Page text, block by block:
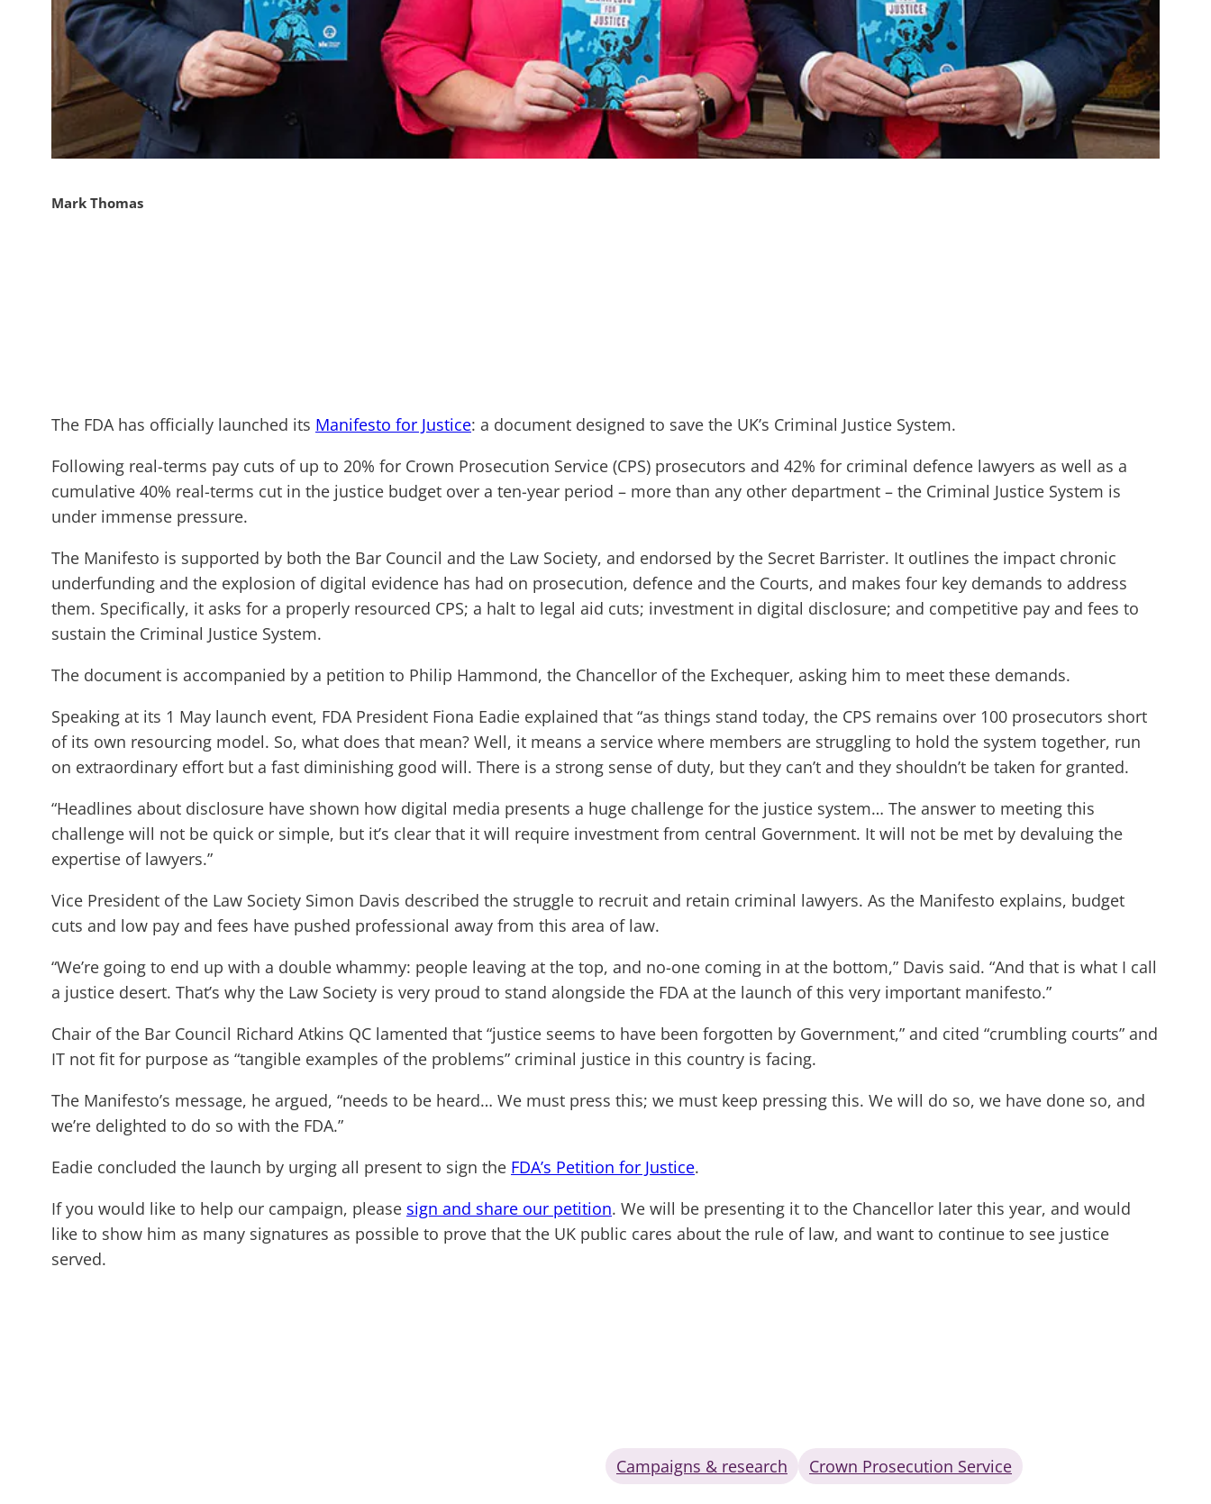
Mark Thomas
The FDA has officially launched its Manifesto for Justice: a document designed to save the UK’s Criminal Justice System.
Following real-terms pay cuts of up to 20% for Crown Prosecution Service (CPS) prosecutors and 42% for criminal defence lawyers as well as a
cumulative 40% real-terms cut in the justice budget over a ten-year period – more than any other department – the Criminal Justice System is
under immense pressure.
The Manifesto is supported by both the Bar Council and the Law Society, and endorsed by the Secret Barrister. It outlines the impact chronic
underfunding and the explosion of digital evidence has had on prosecution, defence and the Courts, and makes four key demands to address
them. Specifically, it asks for a properly resourced CPS; a halt to legal aid cuts; investment in digital disclosure; and competitive pay and fees to
sustain the Criminal Justice System.
The document is accompanied by a petition to Philip Hammond, the Chancellor of the Exchequer, asking him to meet these demands.
Speaking at its 1 May launch event, FDA President Fiona Eadie explained that “as things stand today, the CPS remains over 100 prosecutors short
of its own resourcing model. So, what does that mean? Well, it means a service where members are struggling to hold the system together, run
on extraordinary effort but a fast diminishing good will. There is a strong sense of duty, but they can’t and they shouldn’t be taken for granted.
“Headlines about disclosure have shown how digital media presents a huge challenge for the justice system… The answer to meeting this
challenge will not be quick or simple, but it’s clear that it will require investment from central Government. It will not be met by devaluing the
expertise of lawyers.”
Vice President of the Law Society Simon Davis described the struggle to recruit and retain criminal lawyers. As the Manifesto explains, budget
cuts and low pay and fees have pushed professional away from this area of law.
“We’re going to end up with a double whammy: people leaving at the top, and no-one coming in at the bottom,” Davis said. “And that is what I call
a justice desert. That’s why the Law Society is very proud to stand alongside the FDA at the launch of this very important manifesto.”
Chair of the Bar Council Richard Atkins QC lamented that “justice seems to have been forgotten by Government,” and cited “crumbling courts” and
IT not fit for purpose as “tangible examples of the problems” criminal justice in this country is facing.
The Manifesto’s message, he argued, “needs to be heard… We must press this; we must keep pressing this. We will do so, we have done so, and
we’re delighted to do so with the FDA.”
Eadie concluded the launch by urging all present to sign the FDA’s Petition for Justice.
If you would like to help our campaign, please sign and share our petition. We will be presenting it to the Chancellor later this year, and would
like to show him as many signatures as possible to prove that the UK public cares about the rule of law, and want to continue to see justice
served.
Campaigns & research Crown Prosecution Service